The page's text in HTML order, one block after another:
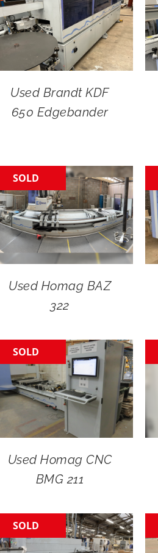
Used Brandt KDF
650 Edgebander
SOLD
Used Homag BAZ
322
SOLD
Used Homag CNC
BMG 211
SOLD